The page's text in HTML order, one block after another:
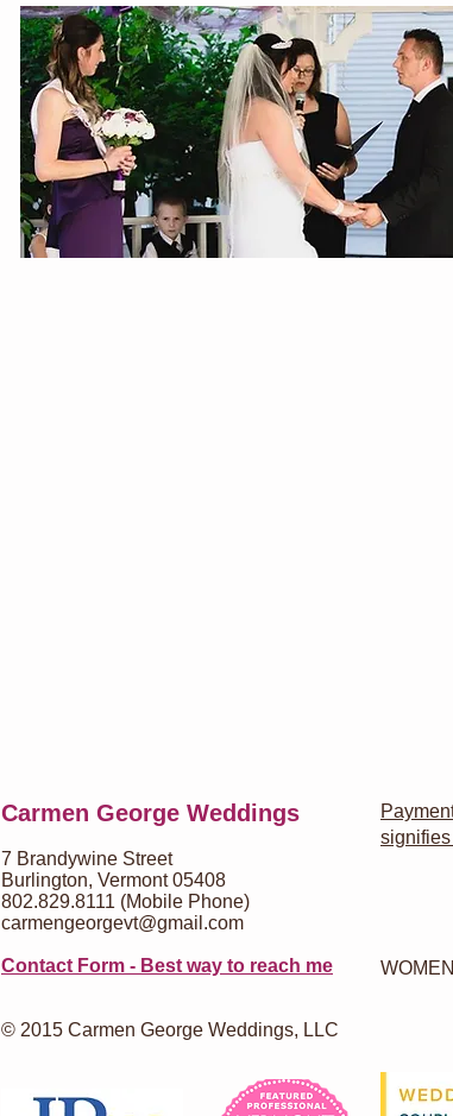
Carmen George Weddings
7 Brandywine Street
Burlington, Vermont 05408
802.829.8111 (Mobile Phone)
carmengeorgevt@gmail.com
Contact Form - Best way to reach me
© 2015 Carmen George Weddings, LLC